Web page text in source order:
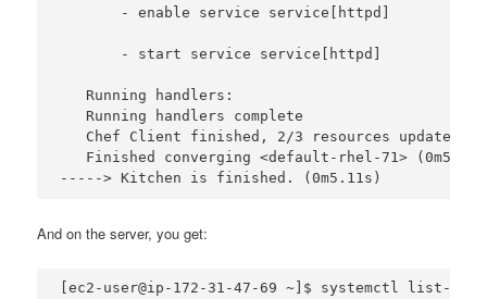
       - enable service service[httpd]
       - start service service[httpd]
   Running handlers:
   Running handlers complete
Chef Client finished, 2/3 resources updated
Finished converging <default-rhel-71>
And on the server, you get:
[ec2-user@ip-172-31-47-69 ~]$ systemctl list-